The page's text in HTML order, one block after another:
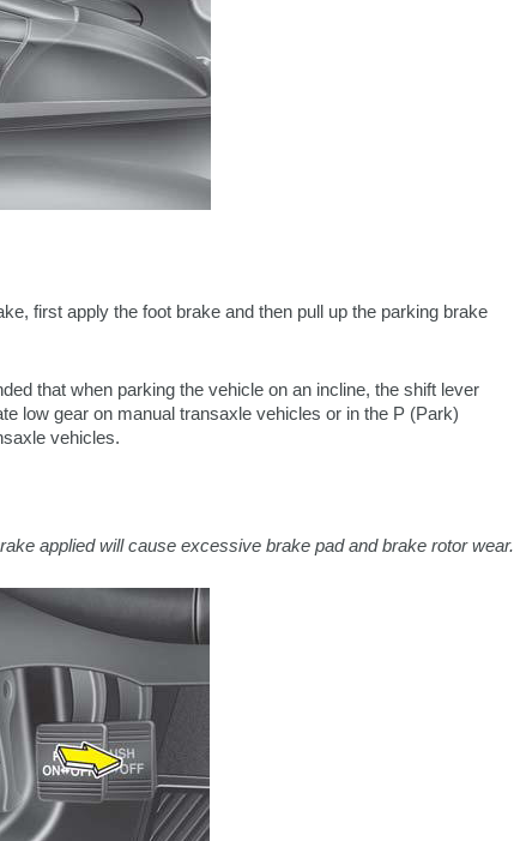
first apply the foot brake and then pull up the parking brake
that when parking the vehicle on an incline, the shift lever
low gear on manual transaxle vehicles or in the P (Park)
vehicles.
applied will cause excessive brake pad and brake rotor wear.